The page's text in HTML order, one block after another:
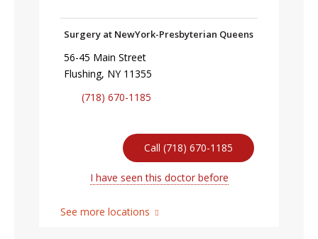
Surgery at NewYork-Presbyterian Queens
56-45 Main Street
Flushing, NY 11355
(718) 670-1185
Call (718) 670-1185
I have seen this doctor before
See more locations